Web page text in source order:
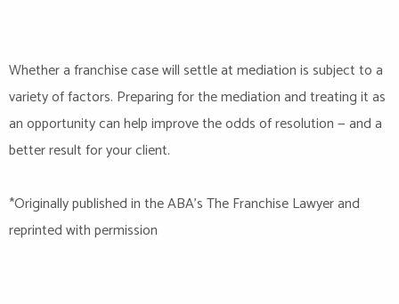
Whether a franchise case will settle at mediation is subject to a
variety of factors. Preparing for the mediation and treating it as
an opportunity can help improve the odds of resolution — and a
better result for your client.
*Originally published in the ABA’s The Franchise Lawyer and
reprinted with permission